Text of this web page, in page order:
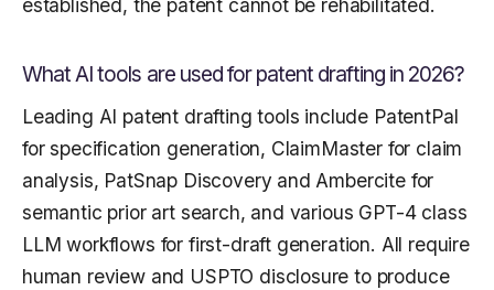
established, the patent cannot be rehabilitated.
What AI tools are used for patent drafting in 2026?
Leading AI patent drafting tools include PatentPal
for specification generation, ClaimMaster for claim
analysis, PatSnap Discovery and Ambercite for
semantic prior art search, and various GPT-4 class
LLM workflows for first-draft generation. All require
human review and USPTO disclosure to produce